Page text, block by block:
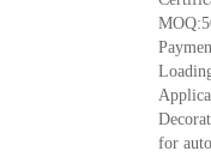
for